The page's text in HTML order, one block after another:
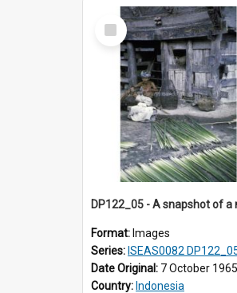
Select
Item
Format: Images
Series: ISEAS0082
Date Original: 7 October 1965
Country: Indonesia